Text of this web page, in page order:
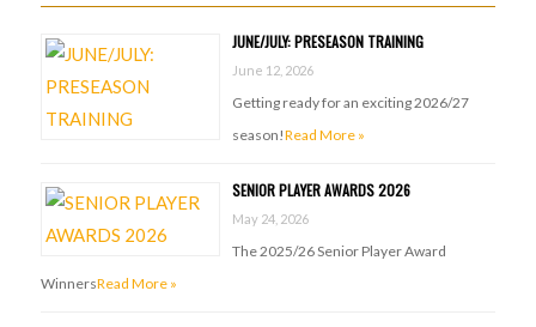
JUNE/JULY: PRESEASON TRAINING
June 12, 2026
Getting ready for an exciting 2026/27
season!Read More »
SENIOR PLAYER AWARDS 2026
May 24, 2026
The 2025/26 Senior Player Award
WinnersRead More »